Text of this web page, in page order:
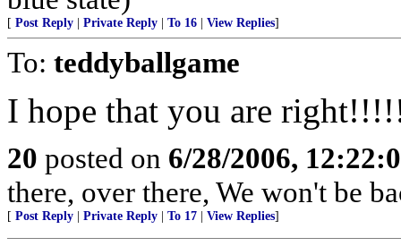
[ Post Reply Private Reply To 16 View Replies]
To: teddyballgame
I hope that you are
20 posted on 6/28/2006,
there, over there, We won't be
[ Post Reply Private Reply To 17 View Replies]